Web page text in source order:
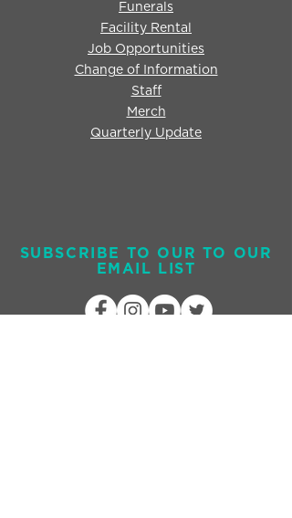
Funerals
Facility Rental
Job Opportunities
Change of Information
Staff
Merch
Quarterly Update
SUBSCRIBE TO OUR TO OUR
EMAIL LIST